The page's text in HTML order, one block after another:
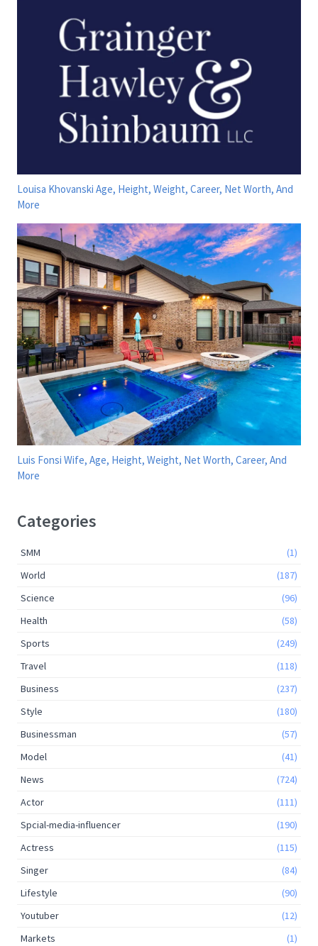
Louisa Khovanski Age, Height, Weight, Career, Net Worth, And
More
Luis Fonsi Wife, Age, Height, Weight, Net Worth, Career, And
More
Categories
SMM
(1)
World
(187)
Science
(96)
Health
(58)
Sports
(249)
Travel
(118)
Business
(237)
Style
(180)
Businessman
(57)
Model
(41)
News
(724)
Actor
(111)
Spcial-media-influencer
(190)
Actress
(115)
Singer
(84)
Lifestyle
(90)
Youtuber
(12)
Markets
(1)